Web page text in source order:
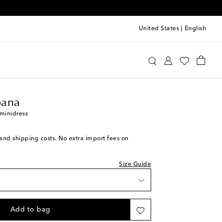
United States English
shipping costs. No extra import fees on
Size Guide
Add to bag